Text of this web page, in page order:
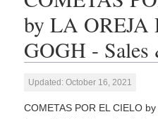
by LA OREJA
GOGH - Sales
Updated: October 16, 2021
COMETAS POR EL CIELO by